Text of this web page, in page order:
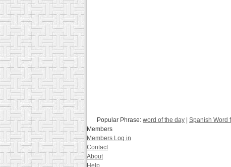
Popular Phrase: word of the day Spanish Word
Members
Members Log in
Contact
About
Help